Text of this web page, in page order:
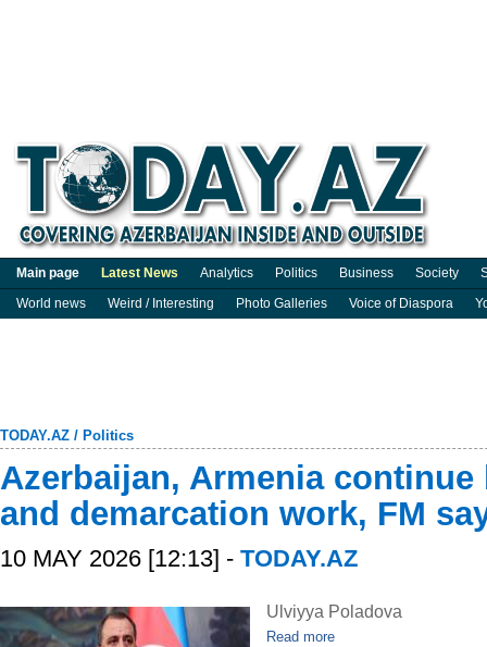
Main page Latest News Analytics Politics Business Society
World news
Weird / Interesting Photo Galleries Voice of Diaspora
TODAY.AZ / Politics
Azerbaijan, Armenia
and demarcation work, FM
10 MAY 2026 [12:13] - TODAY.AZ
Ulviyya Poladova
Read more